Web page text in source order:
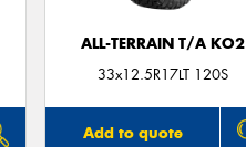
ALL-TERRAIN T/A KO2
33x12.5R17LT 120S
Add to quote